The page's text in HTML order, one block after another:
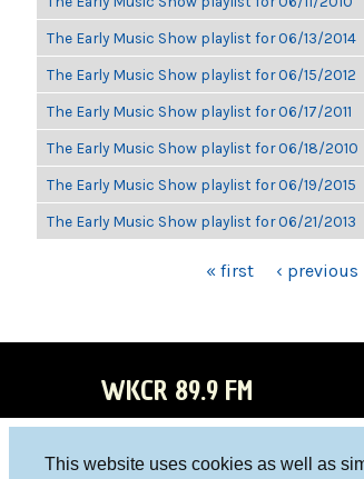
This website uses cookies as well as
The Early Music Show playlist for 06/13/2014
The Early Music Show playlist for 06/15/2012
The Early Music Show playlist for 06/17/2011
The Early Music Show playlist for 06/18/2010
The Early Music Show playlist for 06/19/2015
The Early Music Show playlist for 06/21/2013
« first ‹ previous
WKCR 89.9 FM